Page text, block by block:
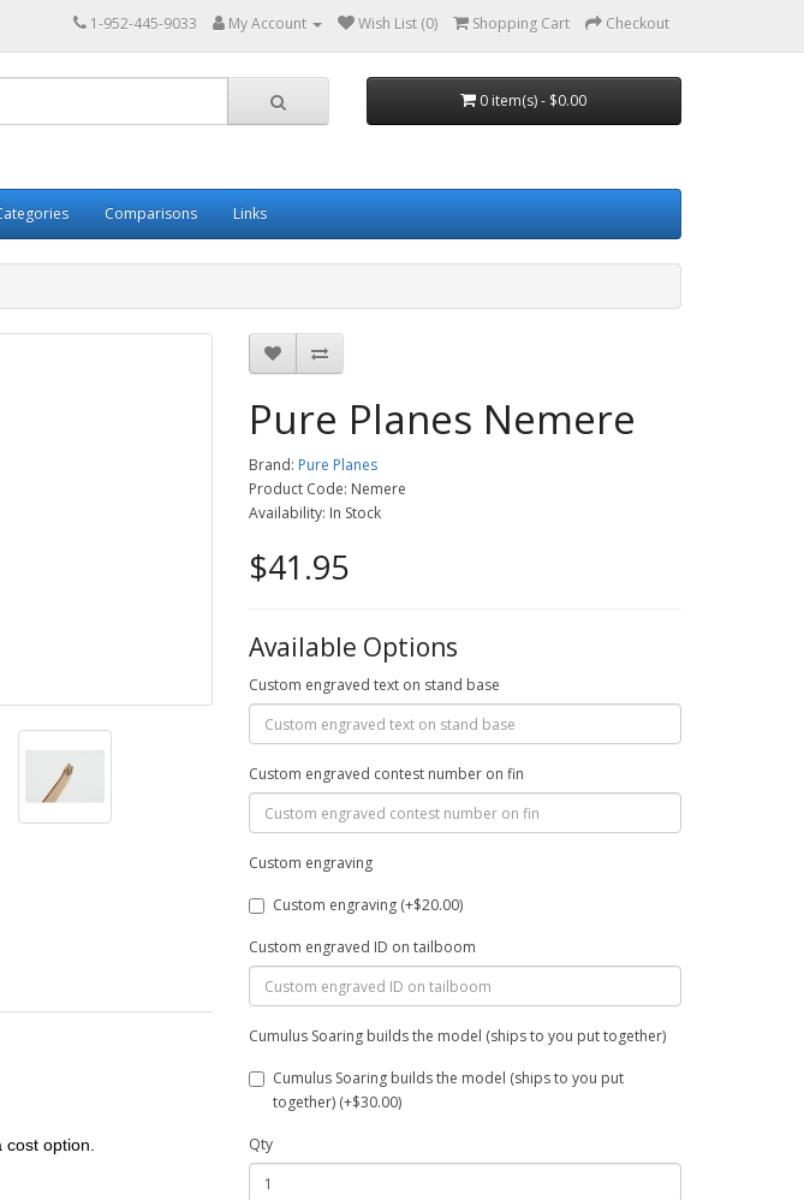
1-952-445-9033 My Account Wish List (0) Shopping Cart Checkout
0 item(s) - $0.00
Comparisons Links
option.
Pure Planes Nemere
Brand: Pure Planes
Product Code: Nemere
Availability: In Stock
$41.95
Available Options
Custom engraved text on stand base
Custom engraved contest number on fin
Custom engraving
Custom engraving (+$20.00)
Custom engraved ID on tailboom
Cumulus Soaring builds the model (ships to you put together)
Cumulus Soaring builds the model (ships to you put
together) (+$30.00)
Qty